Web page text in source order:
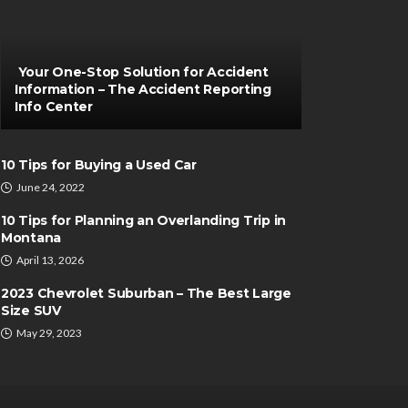
Your One-Stop Solution for Accident
Information – The Accident Reporting
Info Center
10 Tips for Buying a Used Car
June 24, 2022
10 Tips for Planning an Overlanding Trip in
Montana
April 13, 2026
2023 Chevrolet Suburban – The Best Large
Size SUV
May 29, 2023